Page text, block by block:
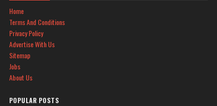
Home
Terms And Conditions
Privacy Policy
Advertise With Us
Sitemap
Jobs
About Us
POPULAR POSTS